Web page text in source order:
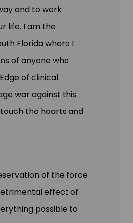
and to work
life. I am the
Florida where I
of anyone who
of clinical
war against this
the hearts and
of the force
effect of
possible to